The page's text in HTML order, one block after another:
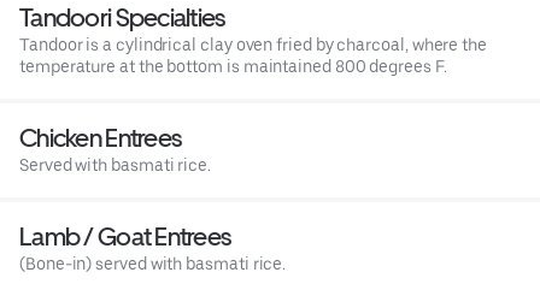
Tandoori Specialties
Tandoor is a cylindrical clay oven fried by charcoal, where the
temperature at the bottom is maintained 800 degrees F.
Chicken Entrees
Served with basmati rice.
Lamb / Goat Entrees
(Bone-in) served with basmati rice.